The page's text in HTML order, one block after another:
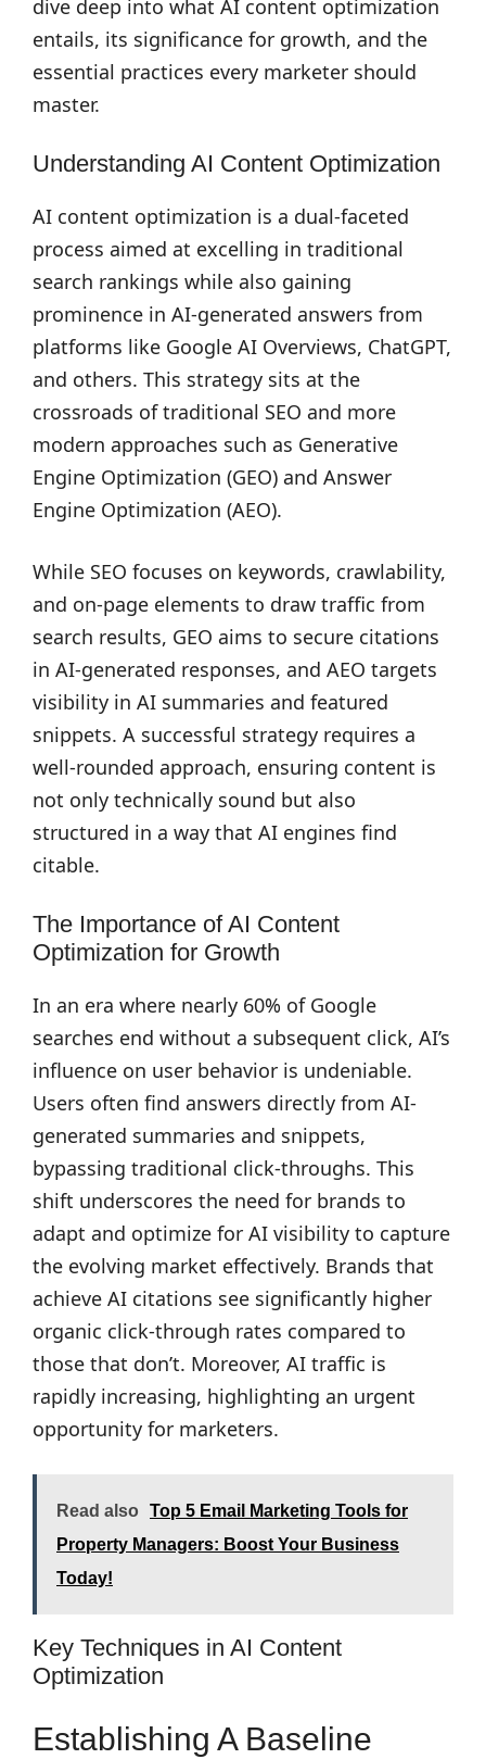
dive deep into what AI content optimization
entails, its significance for growth, and the
essential practices every marketer should
master.
Understanding AI Content Optimization
AI content optimization is a dual-faceted
process aimed at excelling in traditional
search rankings while also gaining
prominence in AI-generated answers from
platforms like Google AI Overviews, ChatGPT,
and others. This strategy sits at the
crossroads of traditional SEO and more
modern approaches such as Generative
Engine Optimization (GEO) and Answer
Engine Optimization (AEO).
While SEO focuses on keywords, crawlability,
and on-page elements to draw traffic from
search results, GEO aims to secure citations
in AI-generated responses, and AEO targets
visibility in AI summaries and featured
snippets. A successful strategy requires a
well-rounded approach, ensuring content is
not only technically sound but also
structured in a way that AI engines find
citable.
The Importance of AI Content
Optimization for Growth
In an era where nearly 60% of Google
searches end without a subsequent click, AI’s
influence on user behavior is undeniable.
Users often find answers directly from AI-
generated summaries and snippets,
bypassing traditional click-throughs. This
shift underscores the need for brands to
adapt and optimize for AI visibility to capture
the evolving market effectively. Brands that
achieve AI citations see significantly higher
organic click-through rates compared to
those that don’t. Moreover, AI traffic is
rapidly increasing, highlighting an urgent
opportunity for marketers.
Read also
Top 5 Email Marketing Tools for
Property Managers: Boost Your Business
Today!
Key Techniques in AI Content
Optimization
Establishing A Baseline